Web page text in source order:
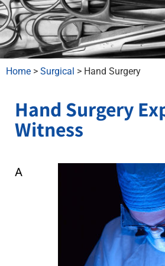
Home > Surgical > Hand Surgery
Hand Surgery
Witness
A